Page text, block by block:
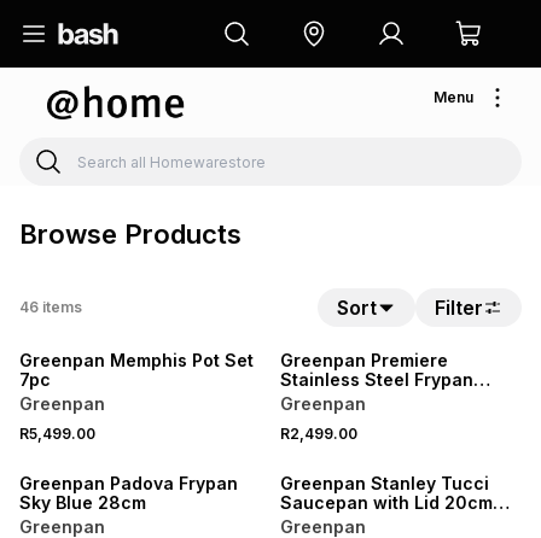
Menu
Browse Products
46 items Sort Filter
Greenpan Memphis Pot Set
7pc
Greenpan
R5,499.00
Greenpan Premiere
Stainless Steel Frypan
28cm
Greenpan
R2,499.00
Greenpan Padova Frypan
Sky Blue 28cm
Greenpan
Greenpan Stanley Tucci
Saucepan with Lid 20cm
Carrara White
Greenpan